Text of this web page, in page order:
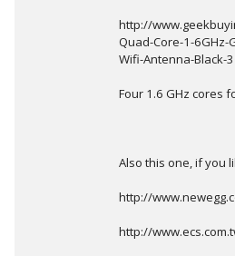
http://
Quad-Core-1-6GHz-
Wifi-Antenna-Black-
Four 1.6 GHz cores
Also this one, if you
http://
http://